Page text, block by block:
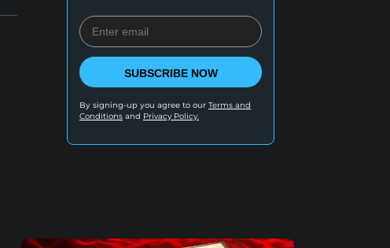
SUBSCRIBE NOW
By signing-up you agree to our Terms and
Conditions and Privacy Policy.